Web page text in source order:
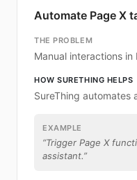
Automate Page X
THE PROBLEM
Manual interactions
HOW SURETHING HELPS
SureThing automates
EXAMPLE
“Trigger Page X
assistant.”